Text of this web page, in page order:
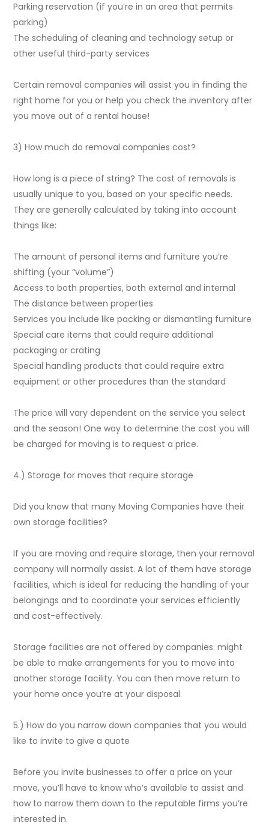
Parking reservation (if you’re in an area that permits
parking)
The scheduling of cleaning and technology setup or
other useful third-party services
Certain removal companies will assist you in finding the
right home for you or help you check the inventory after
you move out of a rental house!
3) How much do removal companies cost?
How long is a piece of string? The cost of removals is
usually unique to you, based on your specific needs.
They are generally calculated by taking into account
things like:
The amount of personal items and furniture you’re
shifting (your “volume”)
Access to both properties, both external and internal
The distance between properties
Services you include like packing or dismantling furniture
Special care items that could require additional
packaging or crating
Special handling products that could require extra
equipment or other procedures than the standard
The price will vary dependent on the service you select
and the season! One way to determine the cost you will
be charged for moving is to request a price.
4.) Storage for moves that require storage
Did you know that many Moving Companies have their
own storage facilities?
If you are moving and require storage, then your removal
company will normally assist. A lot of them have storage
facilities, which is ideal for reducing the handling of your
belongings and to coordinate your services efficiently
and cost-effectively.
Storage facilities are not offered by companies. might
be able to make arrangements for you to move into
another storage facility. You can then move return to
your home once you’re at your disposal.
5.) How do you narrow down companies that you would
like to invite to give a quote
Before you invite businesses to offer a price on your
move, you’ll have to know who’s available to assist and
how to narrow them down to the reputable firms you’re
interested in.